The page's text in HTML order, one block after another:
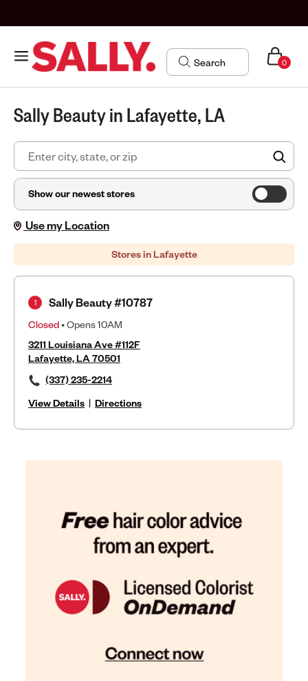
0
Sally Beauty in Lafayette, LA
Show our newest stores
Use my Location
Stores in Lafayette
Sally Beauty #10787
Closed• Opens 10AM
3211 Louisiana Ave #112F
Lafayette, LA 70501
(337) 235-2214
View Details | Directions
1